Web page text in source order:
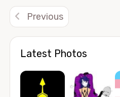
Latest Photos
Previous